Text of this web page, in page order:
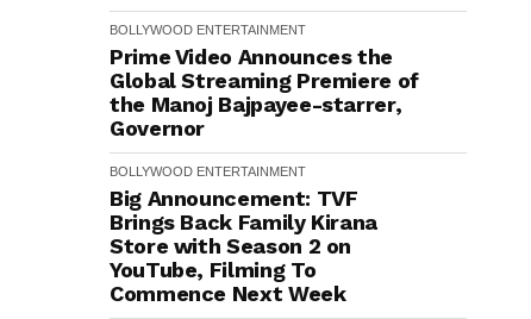
BOLLYWOOD ENTERTAINMENT
Prime Video Announces the
Global Streaming Premiere of
the Manoj Bajpayee-starrer,
Governor
BOLLYWOOD ENTERTAINMENT
Big Announcement: TVF
Brings Back Family Kirana
Store with Season 2 on
YouTube, Filming To
Commence Next Week